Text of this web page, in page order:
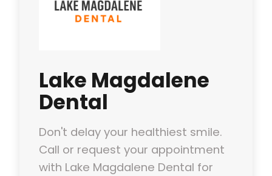
Lake Magdalene
Dental
Don't delay your healthiest smile.
Call or request your appointment
with Lake Magdalene Dental for